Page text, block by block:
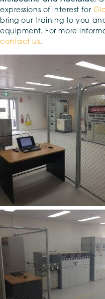
expressions of interest for
bring our training to you
equipment. For more
contact us.